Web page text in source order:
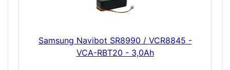
Samsung Navibot SR8990 / VCR8845 -
VCA-RBT20 - 3,0Ah